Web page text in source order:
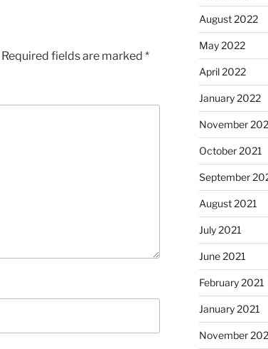
Required fields are marked *
August 2022
May 2022
April 2022
January 2022
November
October 2021
September
August 2021
July 2021
June 2021
February 2021
January 2021
November